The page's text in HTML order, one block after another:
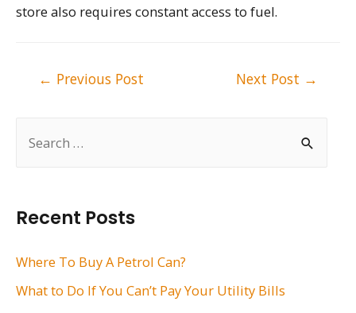
h
f
Recent Posts
Where To Buy A Petrol Can?
What to Do If You Can’t Pay Your Utility Bills
store also requires constant access to fuel.
← Previous Post Next Post →